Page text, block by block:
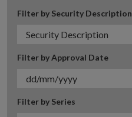
Filter by Security Description
Filter by Approval Date
Filter by Series